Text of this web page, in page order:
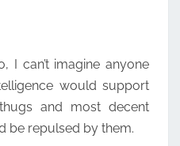
I can’t imagine anyone
would support
and most decent
be repulsed by them.